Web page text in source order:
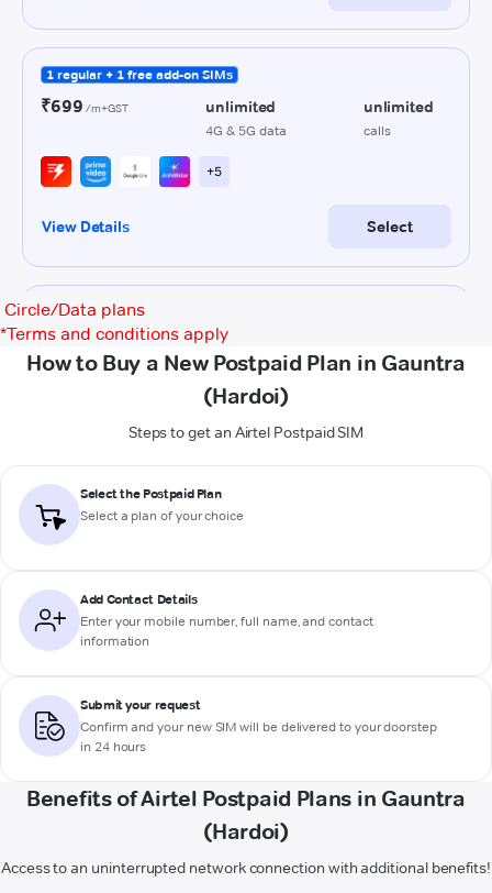
Circle/Data plans
*Terms and conditions apply
How to Buy a New Postpaid Plan in Gauntra
(Hardoi)
Steps to get an Airtel Postpaid SIM
Select the Postpaid Plan
Select a plan of your choice
Add Contact Details
Enter your mobile number, full name, and contact
information
Submit your request
Confirm and your new SIM will be delivered to your doorstep
in 24 hours
Benefits of Airtel Postpaid Plans in Gauntra
(Hardoi)
Access to an uninterrupted network connection with additional benefits!